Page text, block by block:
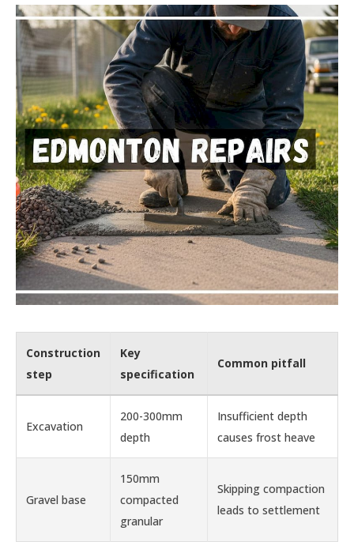
Construction
step
Key
specification
Common pitfall
Excavation
200-300mm
depth
Insufficient depth
causes frost heave
Gravel base
150mm
compacted
granular
Skipping compaction
leads to settlement